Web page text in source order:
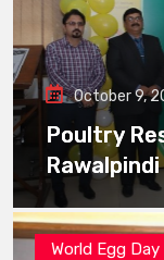
October 9,
Poultry
Rawalpindi
World Egg Day